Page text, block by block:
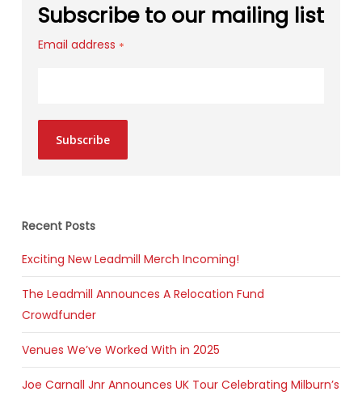
Subscribe to our mailing list
Email address *
Subscribe
Recent Posts
Exciting New Leadmill Merch Incoming!
The Leadmill Announces A Relocation Fund
Crowdfunder
Venues We’ve Worked With in 2025
Joe Carnall Jnr Announces UK Tour Celebrating Milburn’s